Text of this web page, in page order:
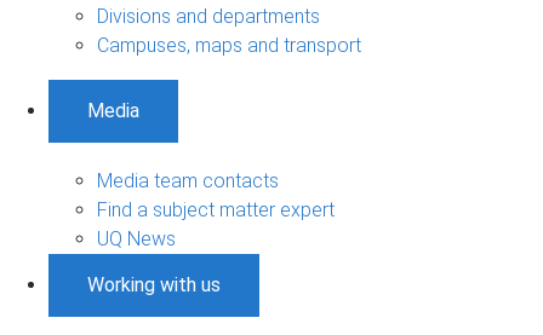
Divisions and departments
Campuses, maps and transport
Media
Media team contacts
Find a subject matter expert
UQ News
Working with us